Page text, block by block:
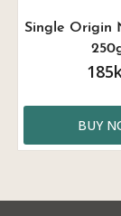
Single Origin
BUY